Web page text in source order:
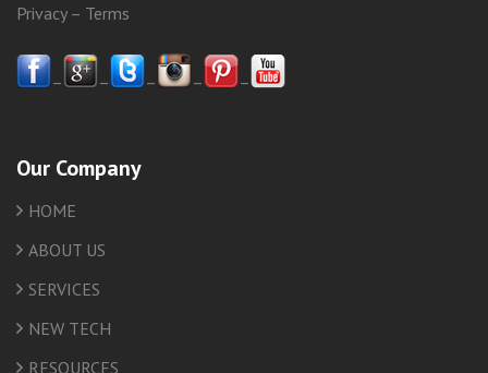
Privacy– Terms
– – – – –
Our Company
HOME
ABOUT US
SERVICES
NEW TECH
RESOURCES